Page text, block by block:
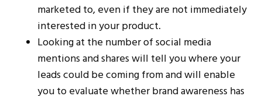
marketed to, even if they are not immediately
interested in your product.
Looking at the number of social media
mentions and shares will tell you where your
leads could be coming from and will enable
you to evaluate whether brand awareness has